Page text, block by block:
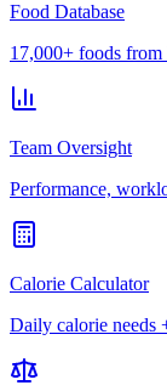
Food Database
17,000+ foods
Team Oversight
Performance,
Calorie Calculator
Daily calorie needs